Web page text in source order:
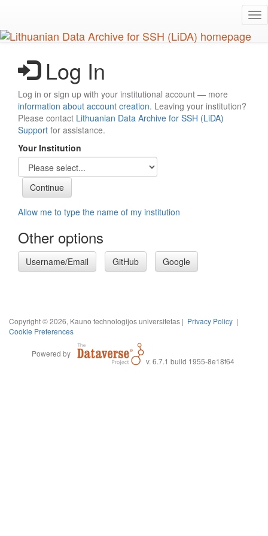
main
content
Log In
Log in or sign up with your institutional account — more
information about account creation. Leaving your institution?
Please contact Lithuanian Data Archive for SSH (LiDA)
Support for assistance.
Your Institution
Allow me to type the name of my institution
Other options
Username/Email GitHub Google
Copyright © 2026, Kauno technologijos universitetas | Privacy Policy |
Cookie Preferences
Powered by
v. 6.7.1 build 1955-8e18f64